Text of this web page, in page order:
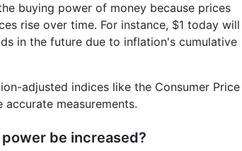
buying power of money because prices
rise over time. For instance, $1 today will
in the future due to inflation's cumulative
adjusted indices like the Consumer Price
accurate measurements.
be increased?